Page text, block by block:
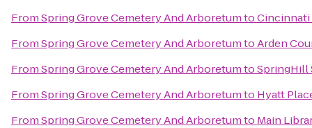
FromSpring Grove Cemetery And Arboretumto
FromSpring Grove Cemetery And ArboretumtoArden
FromSpring Grove Cemetery And ArboretumtoSpringHill
FromSpring Grove Cemetery And Arboretumto Hyatt
FromSpring Grove Cemetery And Arboretumto Main